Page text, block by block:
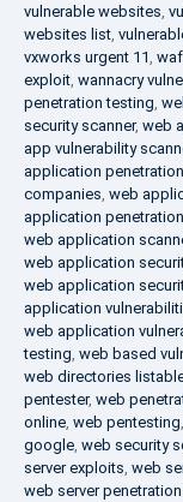
vulnerable websites,
websites list,
vxworks urgent 11,
exploit, wannacry
penetration testing,
security scanner, web
app vulnerability
application
companies, web
application
web application
web application
web application
application
web application
testing, web based
web directories
pentester, web
online, web pentesting,
google, web security
server exploits, web
web server